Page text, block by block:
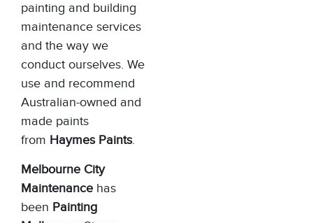
painting and building
maintenance services
and the way we
conduct ourselves. We
use and recommend
Australian-owned and
made paints
from Haymes Paints.
Melbourne City
Maintenance has
been Painting